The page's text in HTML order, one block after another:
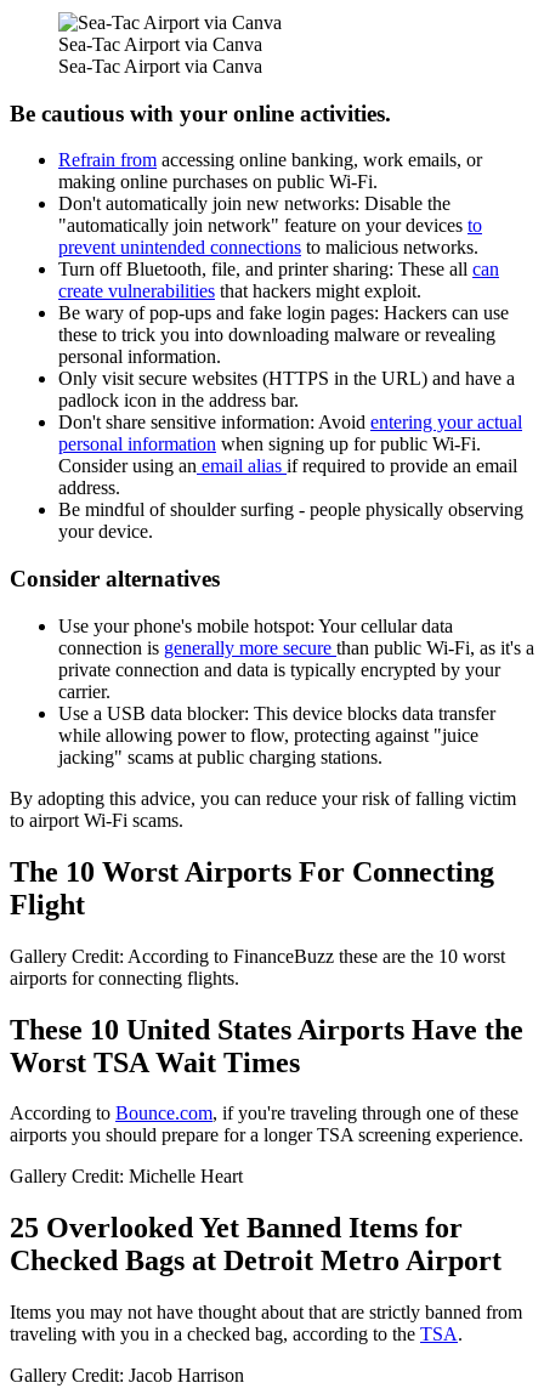
Sea-Tac Airport via Canva
Sea-Tac Airport via Canva
Be cautious with your online activities.
Refrain from accessing online banking, work emails, or
making online purchases on public Wi-Fi.
Don't automatically join new networks: Disable the
"automatically join network" feature on your devices to
prevent unintended connections to malicious networks.
Turn off Bluetooth, file, and printer sharing: These all can
create vulnerabilities that hackers might exploit.
Be wary of pop-ups and fake login pages: Hackers can use
these to trick you into downloading malware or revealing
personal information.
Only visit secure websites (HTTPS in the URL) and have a
padlock icon in the address bar.
Don't share sensitive information: Avoid entering your actual
personal information when signing up for public Wi-Fi.
Consider using an email alias if required to provide an email
address.
Be mindful of shoulder surfing - people physically observing
your device.
Consider alternatives
Use your phone's mobile hotspot: Your cellular data
connection is generally more secure than public Wi-Fi, as it's a
private connection and data is typically encrypted by your
carrier.
Use a USB data blocker: This device blocks data transfer
while allowing power to flow, protecting against "juice
jacking" scams at public charging stations.
By adopting this advice, you can reduce your risk of falling victim
to airport Wi-Fi scams.
The 10 Worst Airports For Connecting
Flight
Gallery Credit: According to FinanceBuzz these are the 10 worst
airports for connecting flights.
These 10 United States Airports Have the
Worst TSA Wait Times
According to Bounce.com, if you're traveling through one of these
airports you should prepare for a longer TSA screening experience.
Gallery Credit: Michelle Heart
25 Overlooked Yet Banned Items for
Checked Bags at Detroit Metro Airport
Items you may not have thought about that are strictly banned from
traveling with you in a checked bag, according to the TSA.
Gallery Credit: Jacob Harrison